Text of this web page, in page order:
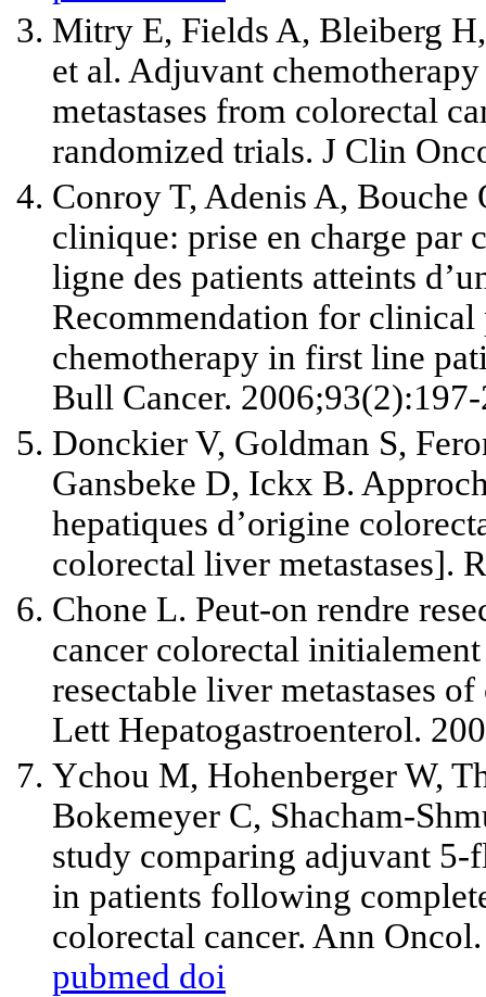
Mitry E, Fields A, Bleiberg
et al. Adjuvant
metastases from colorectal
randomized trials. J Clin
Conroy T, Adenis A, Bouche
clinique: prise en charge par
ligne des patients at­teints
Recommendation for
chemotherapy in first line
Bull Cancer.
Donckier V, Goldman S,
Gansbeke D, Ickx B.
hepatiques d’origine
colorectal liver metastases].
Chone L. Peut-on rendre
cancer colorectal
resectable liver metastases
Lett Hepatogastroenterol.
Ychou M, Hohenberger W,
Bokemeyer C, Shacham-
study comparing adjuvant
in patients following
colorectal cancer. Ann
pubmed doi